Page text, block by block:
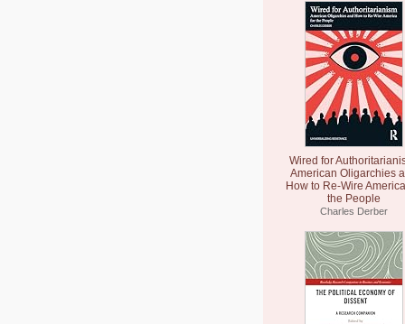
Wired for
American Oligarchies
How to Re-Wire
the People
Charles Derber